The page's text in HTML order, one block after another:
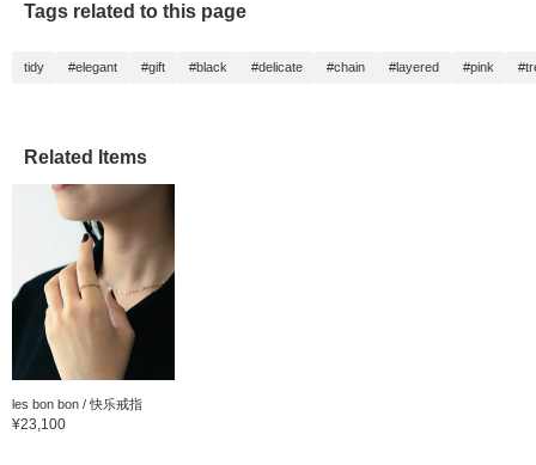
Tags related to this page
tidy #elegant #gift #black #delicate #chain #layered #pink
Related Items
les bon bon / 快乐戒指
¥23,100